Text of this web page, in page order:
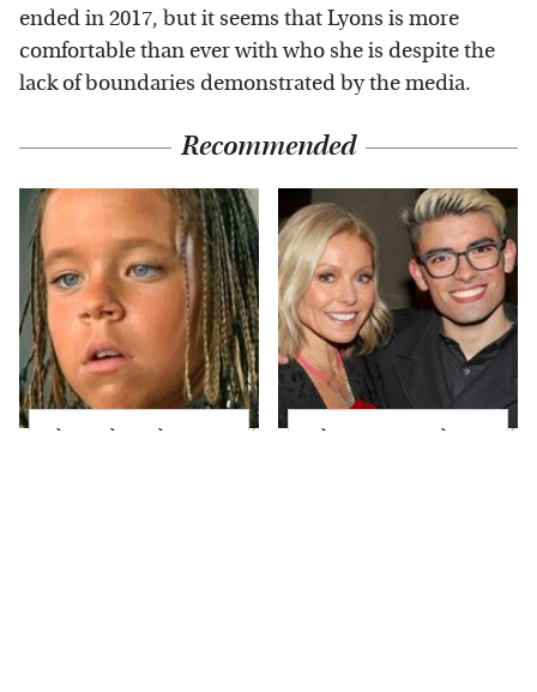
ended in 2017, but it seems that Lyons is more
comfortable than ever with who she is despite the
lack of boundaries demonstrated by the media.
Recommended
The Little Girl From
What Most People